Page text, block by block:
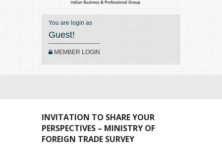
You are login as
Guest!
MEMBER LOGIN
INVITATION TO SHARE YOUR
PERSPECTIVES – MINISTRY OF
FOREIGN TRADE SURVEY